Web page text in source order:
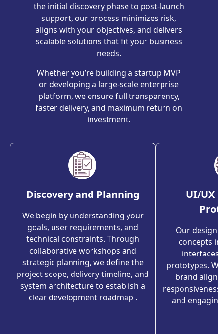
the initial discovery phase to post-launch
support, our process minimizes risk,
aligns with your objectives, and delivers
scalable solutions that fit your business
needs.
Whether you’re building a startup MVP
or developing a large-scale enterprise
platform, we ensure full transparency,
faster delivery, and maximum return on
investment.
Discovery and Planning
We begin by understanding your
goals, user requirements, and
technical constraints. Through
collaborative workshops and
strategic planning, we define the
project scope, delivery timeline, and
system architecture to establish a
clear development roadmap .
UI/UX
Our
concepts
prototypes.
brand
and